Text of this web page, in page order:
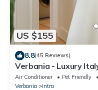
US $155
8.8(45 Reviews)
Verbania - Luxury
Air Conditioner Pet Friendly
Verbania
Intra